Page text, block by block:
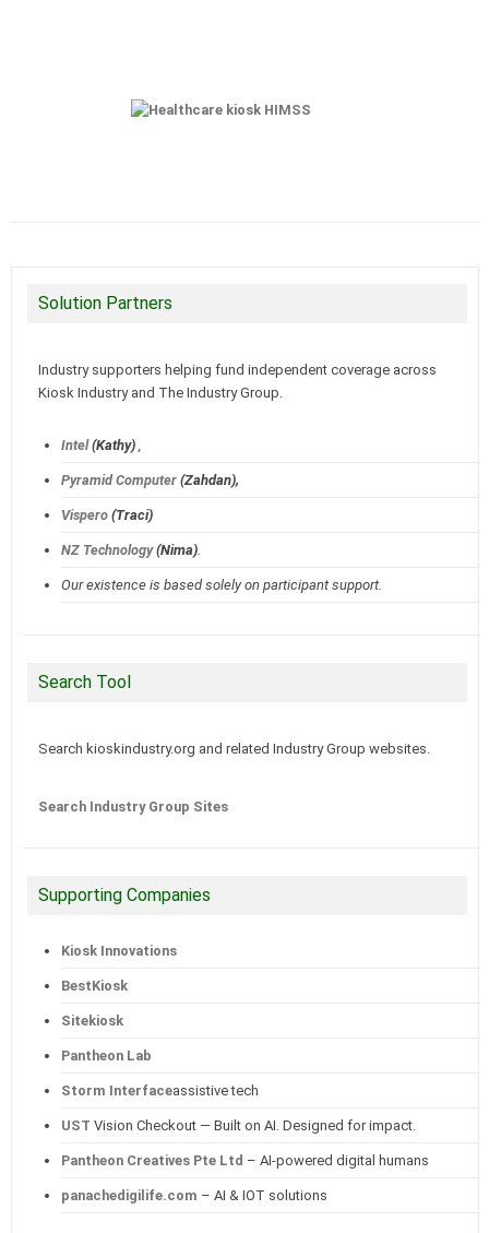
Solution Partners
Industry supporters helping fund independent coverage across
Kiosk Industry and The Industry Group.
Intel(Kathy),
Pyramid Computer(Zahdan),
Vispero(Traci)
NZ Technology(Nima).
Our existence is based solely on participant support.
Search Tool
Search kioskindustry.org and related Industry Group websites.
Search Industry Group Sites
Supporting Companies
Kiosk Innovations
BestKiosk
Sitekiosk
Pantheon Lab
Storm Interfaceassistive tech
UST Vision Checkout — Built on AI. Designed for impact.
Pantheon Creatives Pte Ltd – AI-powered digital humans
panachedigilife.com – AI & IOT solutions